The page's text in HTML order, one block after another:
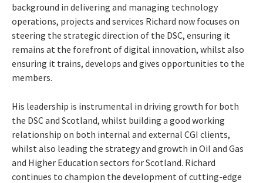
background in delivering and managing technology
operations, projects and services Richard now focuses on
steering the strategic direction of the DSC, ensuring it
remains at the forefront of digital innovation, whilst also
ensuring it trains, develops and gives opportunities to the
members.
His leadership is instrumental in driving growth for both
the DSC and Scotland, whilst building a good working
relationship on both internal and external CGI clients,
whilst also leading the strategy and growth in Oil and Gas
and Higher Education sectors for Scotland. Richard
continues to champion the development of cutting-edge